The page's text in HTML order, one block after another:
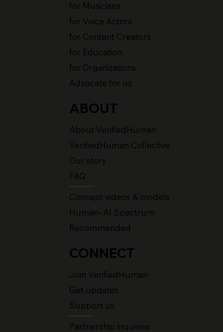
for Musicians
for Voice Actors
for Content Creators
for Education
for Organizations
Advocate for us
ABOUT
About VerifiedHuman
VerifiedHuman Collective
Our story
FAQ
Concept videos & models
Human–AI Spectrum
Recommended
CONNECT
Join VerifiedHuman
Get updates
Support us
Partnership inquiries